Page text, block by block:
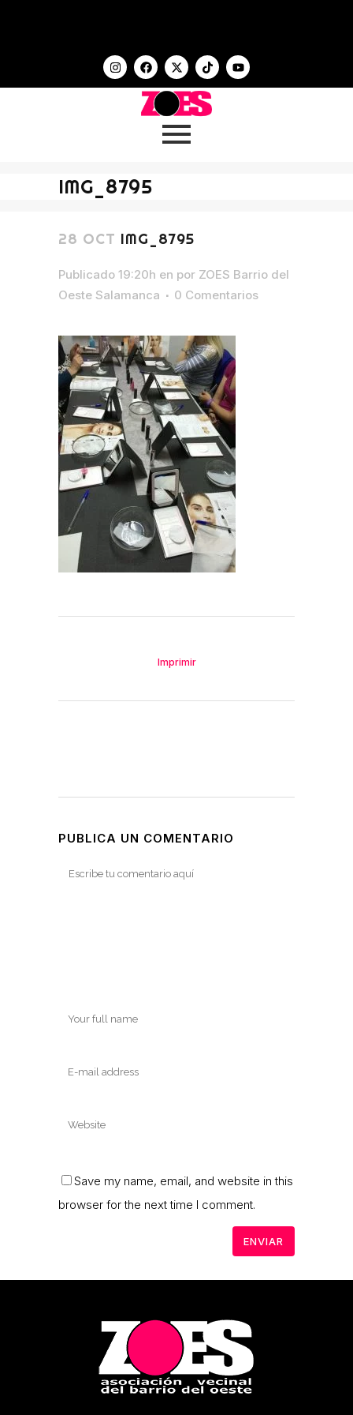
IMG_8795
28 OCT IMG_8795
Publicado 19:20h en por ZOES Barrio del
Oeste Salamanca
0 Comentarios
Imprimir
PUBLICA UN COMENTARIO
Save my name, email, and website in this
browser for the next time I comment.